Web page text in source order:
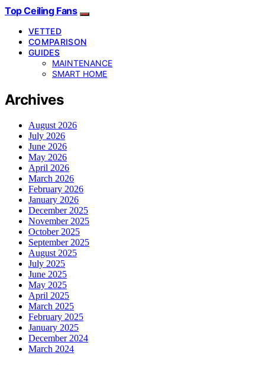
Top Ceiling Fans
VETTED
COMPARISON
GUIDES
MAINTENANCE
SMART HOME
Archives
August 2026
July 2026
June 2026
May 2026
April 2026
March 2026
February 2026
January 2026
December 2025
November 2025
October 2025
September 2025
August 2025
July 2025
June 2025
May 2025
April 2025
March 2025
February 2025
January 2025
December 2024
March 2024